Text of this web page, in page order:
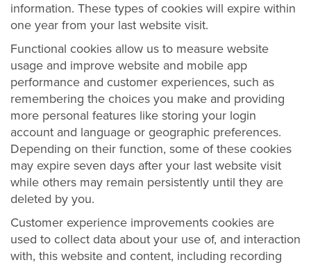
information. These types of cookies will expire within
one year from your last website visit.
Functional cookies allow us to measure website
usage and improve website and mobile app
performance and customer experiences, such as
remembering the choices you make and providing
more personal features like storing your login
account and language or geographic preferences.
Depending on their function, some of these cookies
may expire seven days after your last website visit
while others may remain persistently until they are
deleted by you.
Customer experience improvements cookies are
used to collect data about your use of, and interaction
with, this website and content, including recording